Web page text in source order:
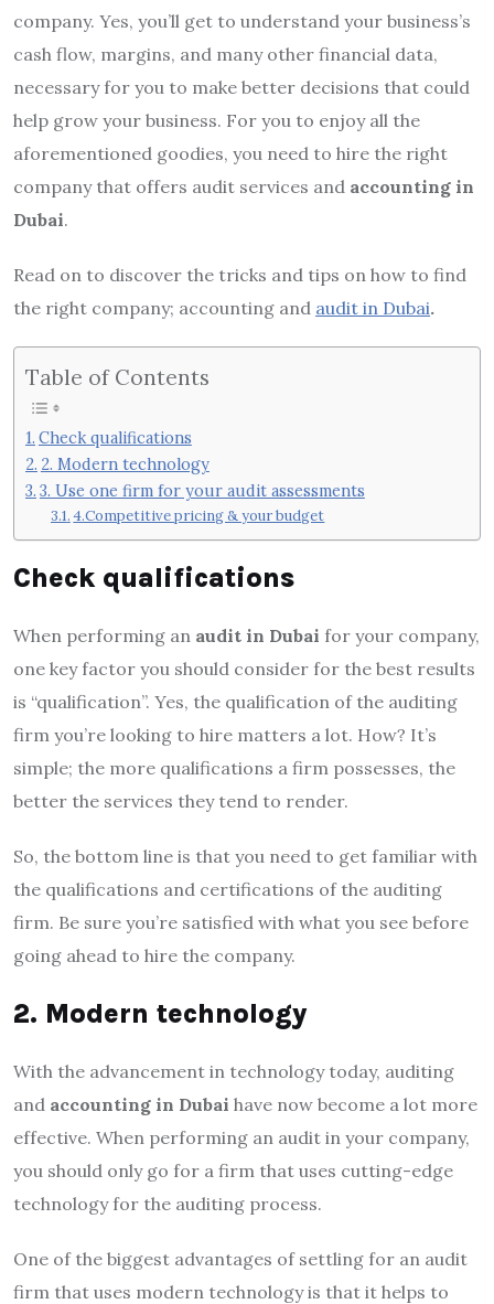
company. Yes, you’ll get to understand your business’s
cash flow, margins, and many other financial data,
necessary for you to make better decisions that could
help grow your business. For you to enjoy all the
aforementioned goodies, you need to hire the right
company that offers audit services and accounting in
Dubai.
Read on to discover the tricks and tips on how to find
the right company; accounting and audit in Dubai.
Table of Contents
Check qualifications
2. Modern technology
3. Use one firm for your audit assessments
4.Competitive pricing & your budget
Check qualifications
When performing an audit in Dubai for your company,
one key factor you should consider for the best results
is “qualification”. Yes, the qualification of the auditing
firm you’re looking to hire matters a lot. How? It’s
simple; the more qualifications a firm possesses, the
better the services they tend to render.
So, the bottom line is that you need to get familiar with
the qualifications and certifications of the auditing
firm. Be sure you’re satisfied with what you see before
going ahead to hire the company.
2. Modern technology
With the advancement in technology today, auditing
and accounting in Dubai have now become a lot more
effective. When performing an audit in your company,
you should only go for a firm that uses cutting-edge
technology for the auditing process.
One of the biggest advantages of settling for an audit
firm that uses modern technology is that it helps to